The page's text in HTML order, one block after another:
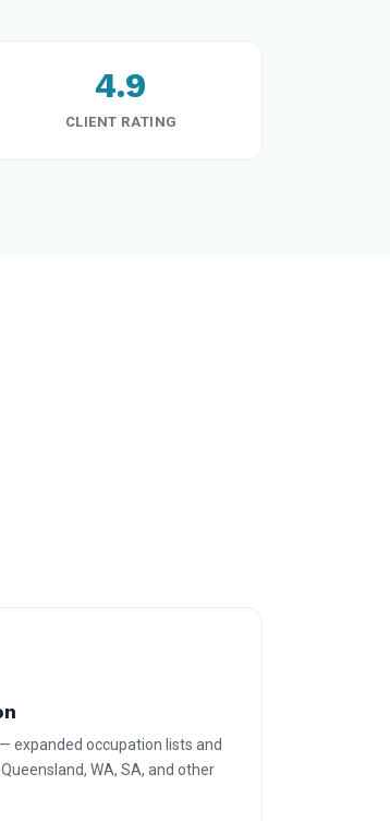
4.9
CLIENT RATING
expanded occupation lists and
WA, SA, and other